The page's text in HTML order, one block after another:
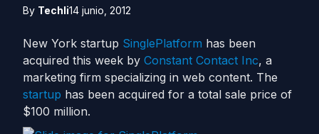
By Techli14 junio, 2012
New York startup SinglePlatform has been
acquired this week by Constant Contact Inc, a
marketing firm specializing in web content. The
startup has been acquired for a total sale price of
$100 million.